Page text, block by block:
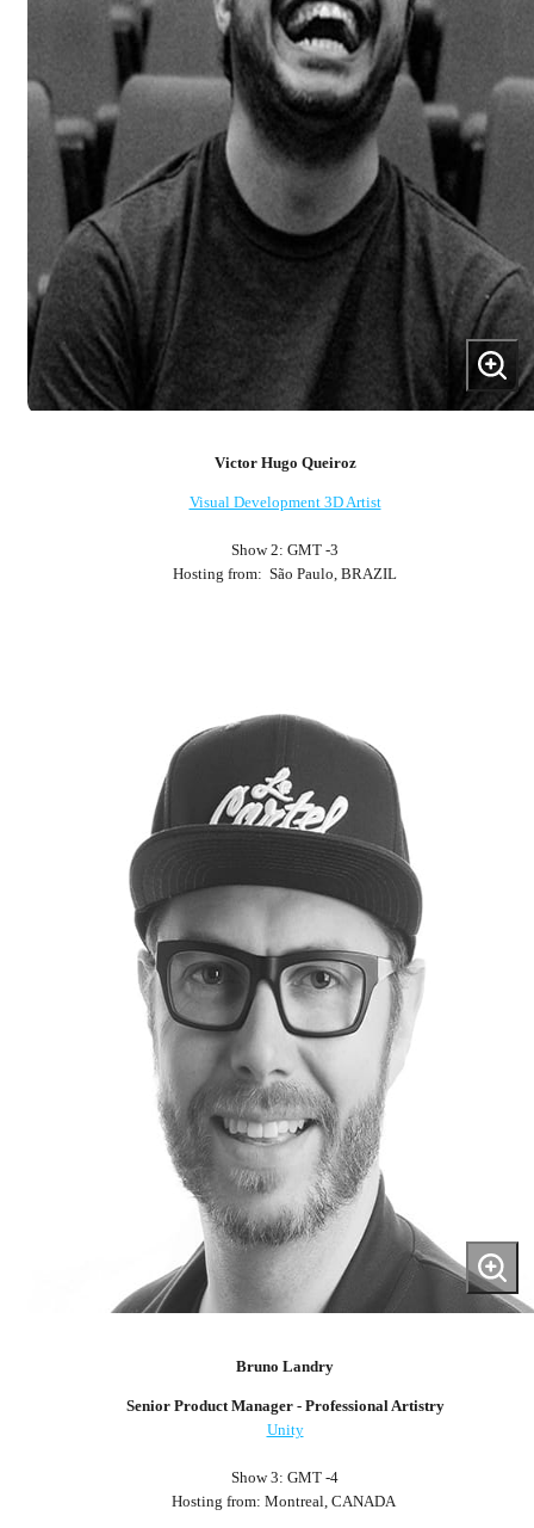
Victor Hugo Queiroz
Visual Development 3D Artist
Show 2: GMT -3
Hosting from: São Paulo, BRAZIL
Bruno Landry
Senior Product Manager - Professional Artistry
Unity
Show 3: GMT -4
Hosting from: Montreal, CANADA